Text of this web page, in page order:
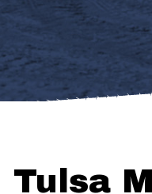
Tulsa